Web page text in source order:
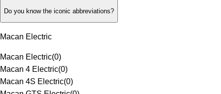
Do you know the iconic abbreviations?
Macan Electric
Macan Electric(0)
Macan 4 Electric(0)
Macan 4S Electric(0)